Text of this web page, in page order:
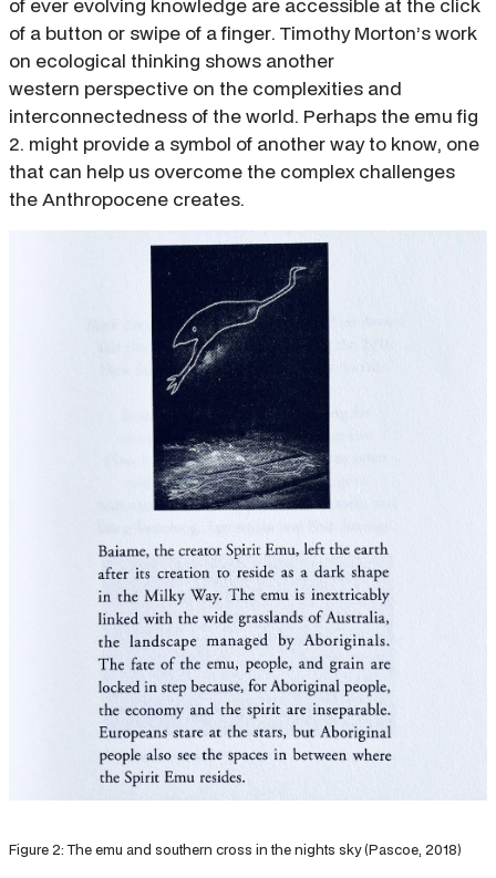
of a button or swipe of a finger. Timothy Morton’s work
on ecological thinking shows another
western perspective on the complexities and
interconnectedness of the world. Perhaps the emu fig
2. might provide a symbol of another way to know, one
that can help us overcome the complex challenges
the Anthropocene creates.
Figure 2: The emu and southern cross in the nights sky (Pascoe, 2018)